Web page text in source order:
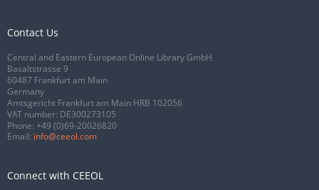
Contact Us
Central and Eastern European Online Library GmbH
Basaltstrasse 9
60487 Frankfurt am Main
Germany
Amtsgericht Frankfurt am Main HRB 102056
VAT number: DE300273105
Phone: +49 (0)69-20026820
Email: info@ceeol.com
Connect with CEEOL